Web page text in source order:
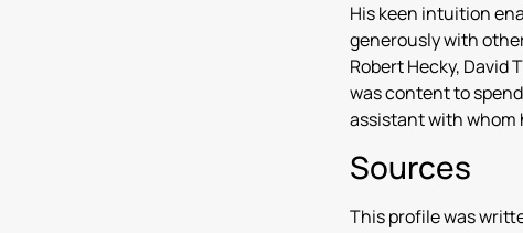
His keen intuition
generously with
Robert Hecky, David
was content to
assistant with whom
Sources
This profile was